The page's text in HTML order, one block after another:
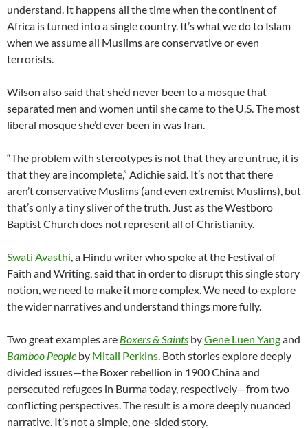
understand. It happens all the time when the continent of
Africa is turned into a single country. It’s what we do to Islam
when we assume all Muslims are conservative or even
terrorists.
Wilson also said that she’d never been to a mosque that
separated men and women until she came to the U.S. The most
liberal mosque she’d ever been in was Iran.
“The problem with stereotypes is not that they are untrue, it is
that they are incomplete,” Adichie said. It’s not that there
aren’t conservative Muslims (and even extremist Muslims), but
that’s only a tiny sliver of the truth. Just as the Westboro
Baptist Church does not represent all of Christianity.
Swati Avasthi, a Hindu writer who spoke at the Festival of
Faith and Writing, said that in order to disrupt this single story
notion, we need to make it more complex. We need to explore
the wider narratives and understand things more fully.
Two great examples are Boxers & Saints byGene Luen Yangand
Bamboo People by Mitali Perkins. Both stories explore deeply
divided issues—the Boxer rebellion in 1900 China and
persecuted refugees in Burma today, respectively—from two
conflicting perspectives. The result is a more deeply nuanced
narrative. It’s not a simple, one-sided story.